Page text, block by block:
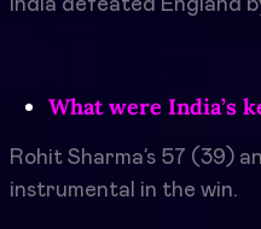
India defeated England
What were India’s
Rohit Sharma’s 57 (39)
instrumental in the win.